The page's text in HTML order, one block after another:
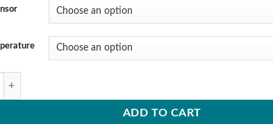
– 347-480V - 300W quantity
ADD TO CART